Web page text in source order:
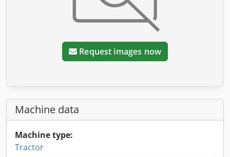
Request images now
Machine data
Machine type:
Tractor